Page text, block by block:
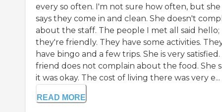
every so often. I'm not sure how often, but she
says they come in and clean. She doesn't
about the staff. The people I met all said hello;
they're friendly. They have some activities.
have bingo and a few trips. She is very satisfied.
friend does not complain about the food. She
it was okay. The cost of living there was very e...
READ MORE